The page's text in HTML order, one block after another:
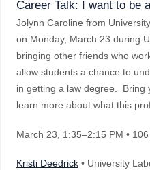
Career Talk: I want to be
Jolynn Caroline from
on Monday, March 23 during
bringing other friends who
allow students a chance to
in getting a law degree. Bring
learn more about what this
March 23 , 1:35–2:15 PM •
Kristi Deedrick • University